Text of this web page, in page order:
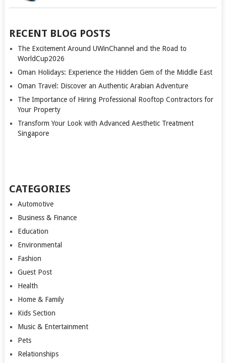
RECENT BLOG POSTS
The Excitement Around UWinChannel and the Road to
WorldCup2026
Oman Holidays: Experience the Hidden Gem of the Middle East
Oman Travel: Discover an Authentic Arabian Adventure
The Importance of Hiring Professional Rooftop Contractors for
Your Property
Transform Your Look with Advanced Aesthetic Treatment
Singapore
CATEGORIES
Automotive
Business & Finance
Education
Environmental
Fashion
Guest Post
Health
Home & Family
Kids Section
Music & Entertainment
Pets
Relationships